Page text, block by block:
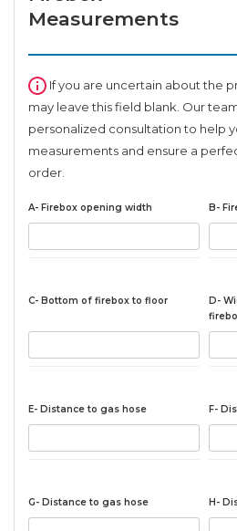
Measurements
If you are uncertain about the
may leave this field blank. Our
personalized consultation to help
measurements and ensure a
order.
A- Firebox opening width B-
C- Bottom of firebox to floor
D-
E- Distance to gas hose F-
G- Distance to gas hose H-